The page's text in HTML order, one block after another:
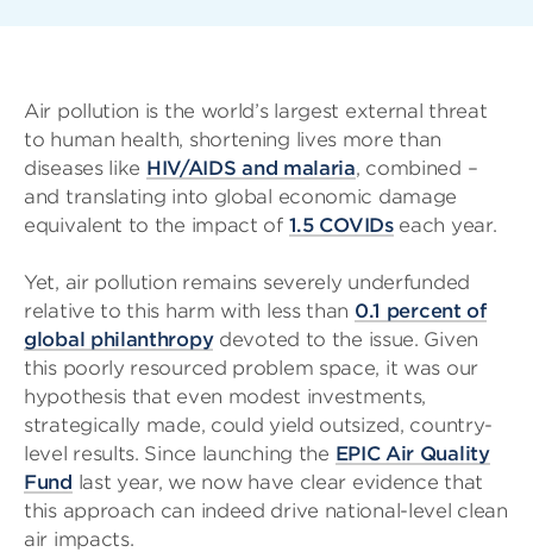
Air pollution is the world’s largest external threat
to human health, shortening lives more than
diseases like HIV/AIDS and malaria, combined –
and translating into global economic damage
equivalent to the impact of 1.5 COVIDseach year.
Yet, air pollution remains severely underfunded
relative to this harm with less than 0.1 percent of
global philanthropydevoted to the issue. Given
this poorly resourced problem space, it was our
hypothesis that even modest investments,
strategically made, could yield outsized, country-
level results. Since launching the EPIC Air Quality
Fund last year, we now have clear evidence that
this approach can indeed drive national-level clean
air impacts.